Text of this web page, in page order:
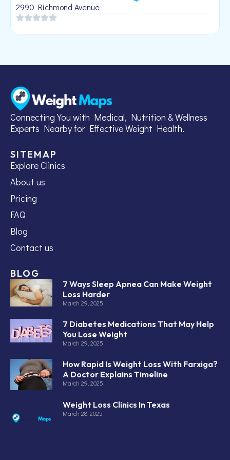
2990 Richmond Avenue
Connecting You with Medical, Nutrition & Wellness
Experts Nearby for Effective Weight Health.
SITEMAP
Explore Clinics
About us
Pricing
FAQ
Blog
Contact us
BLOG
7 Ways Sleep Apnea Can Make Weight
Loss Harder
March 29, 2025
7 Diabetes Medications That May Help
You Lose Weight
March 29, 2025
How Rapid Is Weight Loss With Farxiga?
A Doctor Explains Timeline
March 29, 2025
Weight Loss Clinics In Texas
March 28, 2025